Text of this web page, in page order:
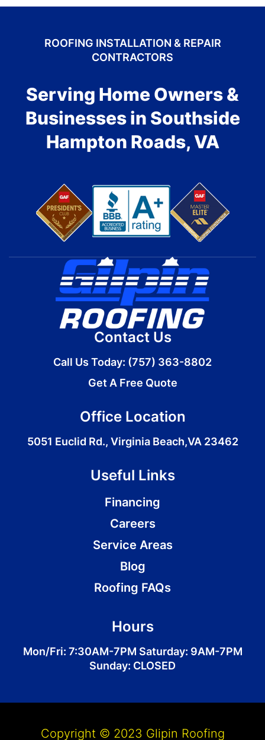
ROOFING INSTALLATION & REPAIR
CONTRACTORS
Serving Home Owners &
Businesses in Southside
Hampton Roads, VA
Contact Us
Call Us Today: (757) 363-8802
Get A Free Quote
Office Location
5051 Euclid Rd., Virginia Beach,VA 23462
Useful Links
Financing
Careers
Service Areas
Blog
Roofing FAQs
Hours
Mon/Fri: 7:30AM-7PM Saturday: 9AM-7PM
Sunday: CLOSED
Copyright © 2023 Glipin Roofing